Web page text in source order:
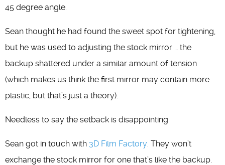
45 degree angle.
Sean thought he had found the sweet spot for tightening,
but he was used to adjusting the stock mirror … the
backup shattered under a similar amount of tension
(which makes us think the first mirror may contain more
plastic, but that’s just a theory).
Needless to say the setback is disappointing.
Sean got in touch with 3D Film Factory. They won’t
exchange the stock mirror for one that’s like the backup.